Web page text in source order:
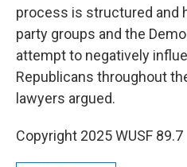
process is structured and
party groups and the
attempt to negatively
Republicans throughout
lawyers argued.
Copyright 2025 WUSF 89.7